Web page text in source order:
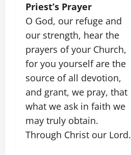
Priest’s Prayer
O God, our refuge and
our strength, hear the
prayers of your Church,
for you yourself are the
source of all devotion,
and grant, we pray, that
what we ask in faith we
may truly obtain.
Through Christ our Lord.